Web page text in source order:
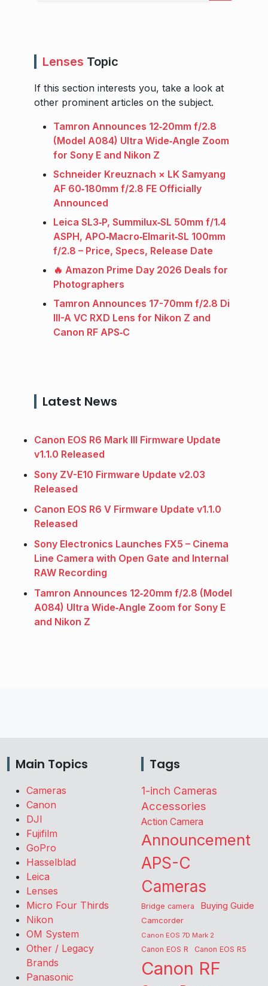
Lenses Topic
If this section interests you, take a look at
other prominent articles on the subject.
Tamron Announces 12‑20mm f/2.8
(Model A084) Ultra Wide‑Angle Zoom
for Sony E and Nikon Z
Schneider Kreuznach × LK Samyang
AF 60‑180mm f/2.8 FE Officially
Announced
Leica SL3‑P, Summilux‑SL 50mm f/1.4
ASPH, APO‑Macro‑Elmarit‑SL 100mm
f/2.8 – Price, Specs, Release Date
🔥 Amazon Prime Day 2026 Deals for
Photographers
Tamron Announces 17-70mm f/2.8 Di
III-A VC RXD Lens for Nikon Z and
Canon RF APS‑C
Latest News
Canon EOS R6 Mark III Firmware Update
v1.1.0 Released
Sony ZV-E10 Firmware Update v2.03
Released
Canon EOS R6 V Firmware Update v1.1.0
Released
Sony Electronics Launches FX5 – Cinema
Line Camera with Open Gate and Internal
RAW Recording
Tamron Announces 12‑20mm f/2.8 (Model
A084) Ultra Wide‑Angle Zoom for Sony E
and Nikon Z
Main Topics
Cameras
Canon
DJI
Fujifilm
GoPro
Hasselblad
Leica
Lenses
Micro Four Thirds
Nikon
OM System
Other / Legacy
Brands
Panasonic
Tags
1-inch Cameras
Accessories
Action Camera
Announcement
APS-C
Cameras
Bridge camera Buying Guide
Camcorder
Canon EOS 7D Mark 2
Canon EOS R Canon EOS R5
Canon RF